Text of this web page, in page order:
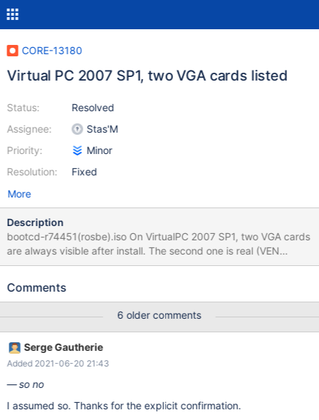
CORE-13180
Virtual PC 2007 SP1, two VGA cards listed
Status:
Assignee:
Priority:
Resolution:
Resolved
Stas'M
Minor
Fixed
More
Description
bootcd-r74451(rosbe).iso On VirtualPC 2007 SP1, two VGA cards
are always visible after install. The second one is real (VEN
5333/DEV 8811), first one is (VEN 0000/DEV 0000), and for both
Comments
6 older comments
Serge Gautherie
Added 2021-06-20 21:43
so no
I assumed so. Thanks for the explicit confirmation.